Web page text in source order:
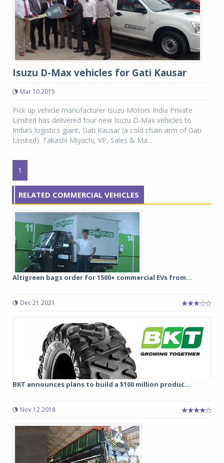
Isuzu D-Max vehicles for Gati Kausar
Mar 10 2015
Pick up vehicle manufacturer Isuzu Motors India Private
Limited has delivered four new Isuzu D-Max vehicles to
India’s logistics giant, Gati Kausar (a cold chain arm of Gati
Limited). Takashi Miyachi, VP, Sales & Ma...
1
RELATED COMMERCIAL VEHICLES
Altigreen bags order for 1500+ commercial EVs from...
Dec 21 2021
BKT announces plans to build a $100 million produc...
Nov 12 2018